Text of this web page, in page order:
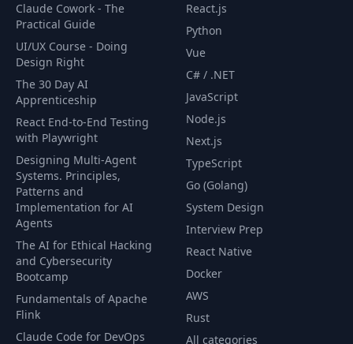
Claude Cowork - The
Practical Guide
UI/UX Course - Doing
Design Right
The 30 Day AI
Apprenticeship
React End-to-End Testing
with Playwright
Designing Multi-Agent
Systems. Principles,
Patterns and
Implementation for AI
Agents
The AI for Ethical Hacking
and Cybersecurity
Bootcamp
Fundamentals of Apache
Flink
Claude Code for DevOps
React.js
Python
Vue
C# / .NET
JavaScript
Node.js
Next.js
TypeScript
Go (Golang)
System Design
Interview Prep
React Native
Docker
AWS
Rust
All categories